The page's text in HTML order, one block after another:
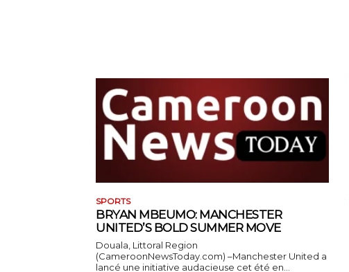
SPORTS
BRYAN MBEUMO: MANCHESTER
UNITED’S BOLD SUMMER MOVE
Douala, Littoral Region
(CameroonNewsToday.com) –Manchester United a
lancé une initiative audacieuse cet été en...